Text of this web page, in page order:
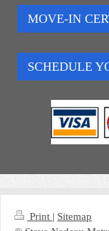
MOVE-IN
SCHEDULE
Print | Sitemap